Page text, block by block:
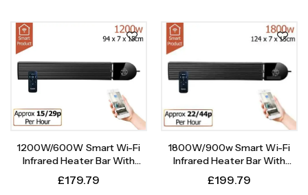
1200W/600W Smart Wi-Fi
Infrared Heater Bar With
£179.79
1800W/900w Smart Wi-Fi
Infrared Heater Bar With
£199.79